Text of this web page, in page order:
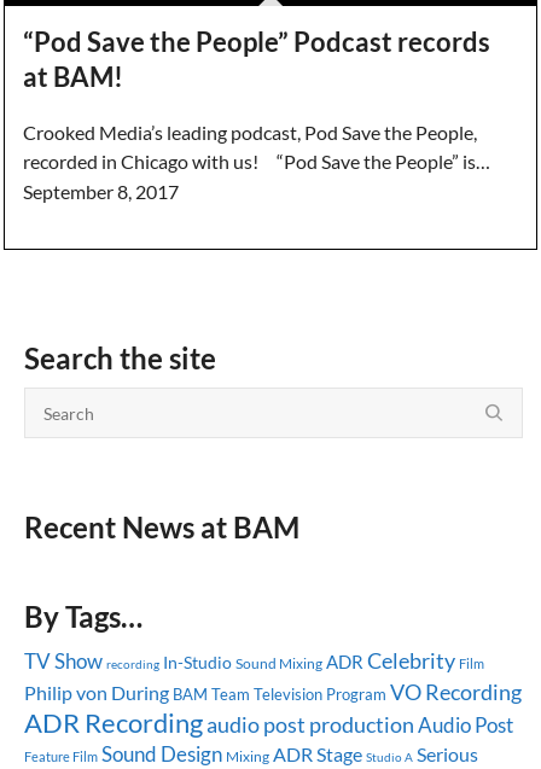
“Pod Save the People” Podcast records
at BAM!
Crooked Media’s leading podcast, Pod Save the People,
recorded in Chicago with us! “Pod Save the People” is…
September 8, 2017
Search the site
Recent News at BAM
By Tags…
TV Show recording In-Studio Sound Mixing ADR Celebrity Film
Philip von During BAM Team Television Program VO Recording
ADR Recordingaudio post productionAudio Post
Feature Film Sound Design Mixing ADR Stage Studio A Serious